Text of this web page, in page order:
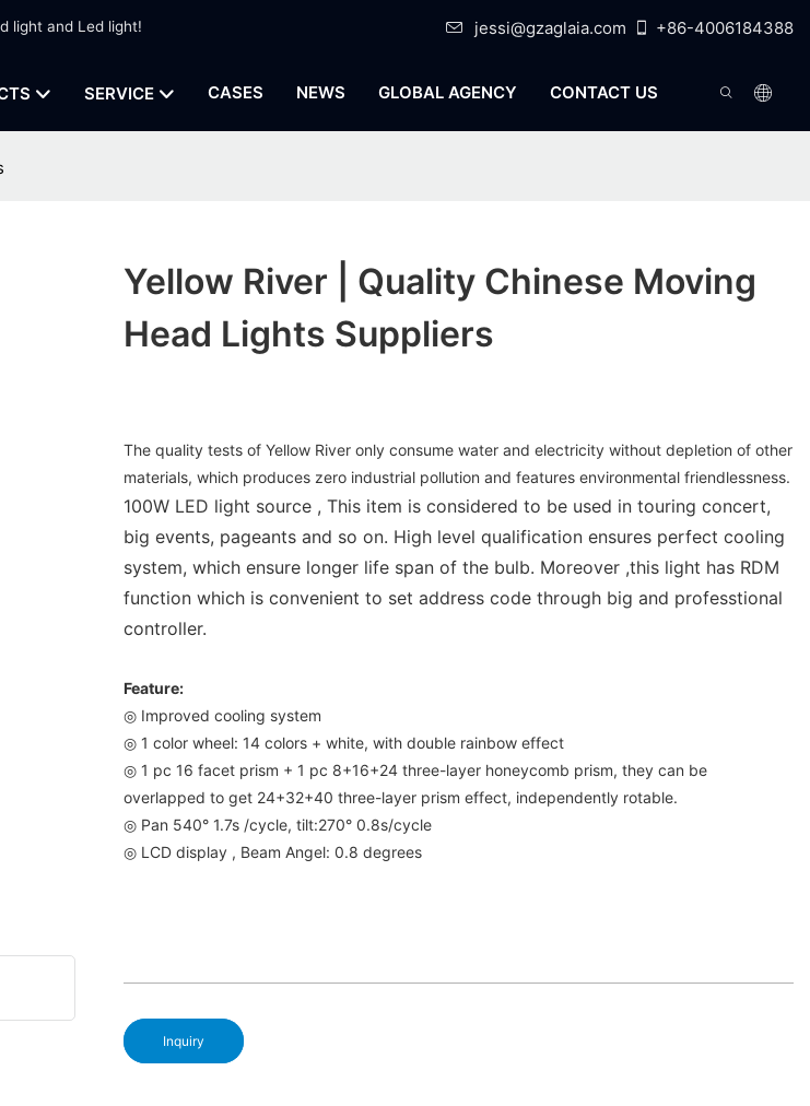
light and Led light! jessi@gzaglaia.com +86-4006184388
SERVICE CASES NEWS GLOBAL AGENCY CONTACT US
Yellow River | Quality Chinese Moving
Head Lights Suppliers
The quality tests of Yellow River only consume water and electricity without depletion of other
materials, which produces zero industrial pollution and features environmental friendlessness.
100W LED light source , This item is considered to be used in touring concert,
big events, pageants and so on. High level qualification ensures perfect cooling
system, which ensure longer life span of the bulb. Moreover ,this light has RDM
function which is convenient to set address code through big and professtional
controller.
Feature:
◎ Improved cooling system
◎ 1 color wheel: 14 colors + white, with double rainbow effect
◎ 1 pc 16 facet prism + 1 pc 8+16+24 three-layer honeycomb prism, they can be
overlapped to get 24+32+40 three-layer prism effect, independently rotable.
◎ Pan 540° 1.7s /cycle, tilt:270° 0.8s/cycle
◎ LCD display , Beam Angel: 0.8 degrees
Inquiry